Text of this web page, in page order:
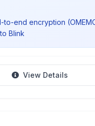
to-end encryption
Blink
View Details